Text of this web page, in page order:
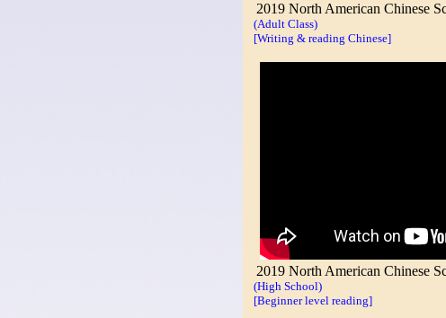
2019 North American Chinese
(Adult Class)
[Writing & reading Chinese]
2019 North American Chinese
(High School)
[Beginner level reading]